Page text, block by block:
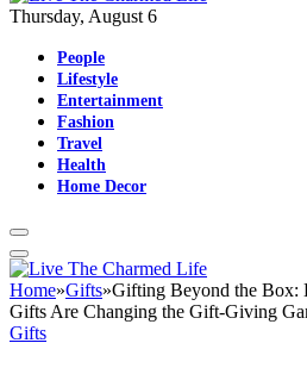
Thursday, August 6
People
Lifestyle
Entertainment
Fashion
Travel
Health
Home Decor
Home»Gifts»Gifting Beyond the Box:
Gifts Are Changing the Gift-Giving
Gifts